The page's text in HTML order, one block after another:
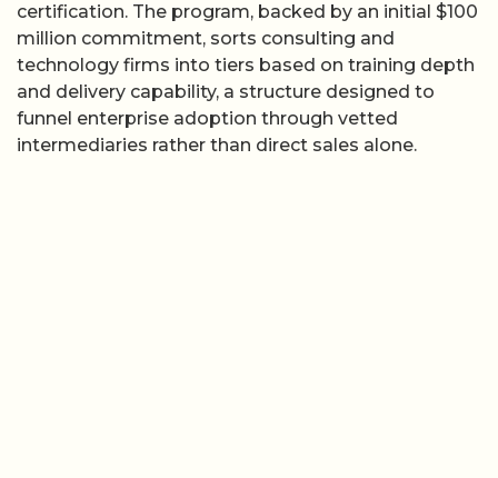
certification. The program, backed by an initial $100
million commitment, sorts consulting and
technology firms into tiers based on training depth
and delivery capability, a structure designed to
funnel enterprise adoption through vetted
intermediaries rather than direct sales alone.